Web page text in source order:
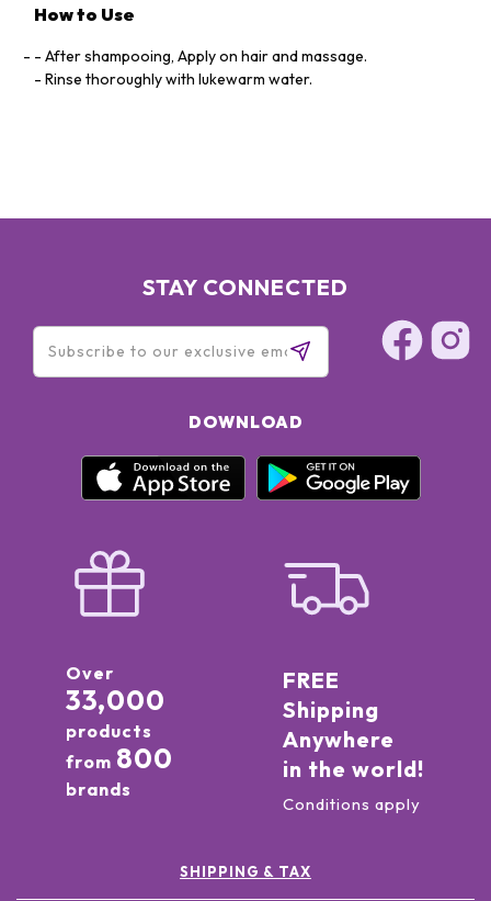
How to Use
- After shampooing, Apply on hair and massage.
- Rinse thoroughly with lukewarm water.
STAY CONNECTED
DOWNLOAD
Over
33,000
products
from 800
brands
FREE
Shipping
Anywhere
in the world!
Conditions apply
SHIPPING & TAX